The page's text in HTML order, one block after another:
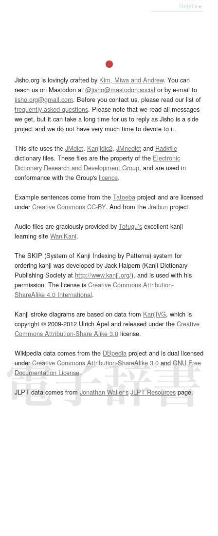
Details ▸
Jisho.org is lovingly crafted by Kim, Miwa and Andrew. You can
reach us on Mastodon at @jisho@mastodon.social or by e-mail to
jisho.org@gmail.com. Before you contact us, please read our list of
frequently asked questions. Please note that we read all messages
we get, but it can take a long time for us to reply as Jisho is a side
project and we do not have very much time to devote to it.
This site uses the JMdict, Kanjidic2, JMnedict and Radkfile
dictionary files. These files are the property of the Electronic
Dictionary Research and Development Group, and are used in
conformance with the Group's licence.
Example sentences come from the Tatoeba project and are licensed
underCreative Commons CC-BY. And from the Jreibun project.
Audio files are graciously provided by Tofugu’s excellent kanji
learning site WaniKani.
The SKIP (System of Kanji Indexing by Patterns) system for
ordering kanji was developed by Jack Halpern (Kanji Dictionary
Publishing Society at http://www.kanji.org/), and is used with his
permission. The license is Creative Commons Attribution-
ShareAlike 4.0 International.
Kanji stroke diagrams are based on data from KanjiVG, which is
copyright © 2009-2012 Ulrich Apel and released under the Creative
Commons Attribution-Share Alike 3.0 license.
Wikipedia data comes from the DBpedia project and is dual licensed
underCreative Commons Attribution-ShareAlike 3.0and GNU Free
Documentation License.
JLPT data comes from Jonathan Waller‘s JLPT Resourcespage.